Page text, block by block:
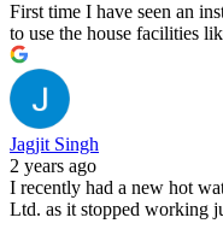
First time I have seen an
to use the house facilities
Jagjit Singh
2 years ago
I recently had a new hot
Ltd. as it stopped working